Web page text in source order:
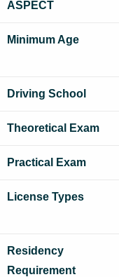
ASPECT
Minimum Age
Driving School
Theoretical Exam
Practical Exam
License Types
Residency
Requirement